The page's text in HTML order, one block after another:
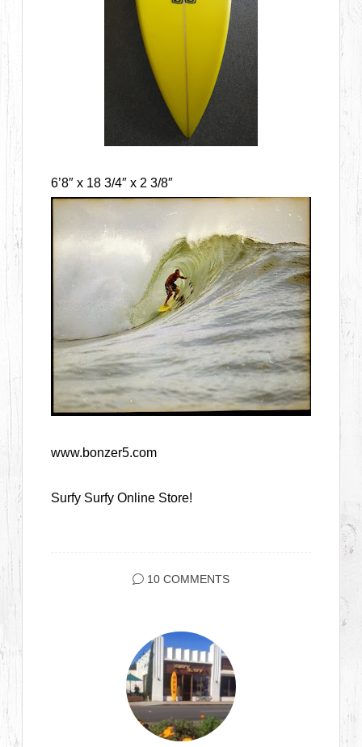
6’8″ x 18 3/4″ x 2 3/8″
www.bonzer5.com
Surfy Surfy Online Store!
10 COMMENTS